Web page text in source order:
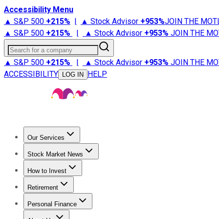
Accessibility Menu
▲ S&P 500 +215% | ▲ Stock Advisor +953%JOIN THE
▲ S&P 500 +215% | ▲ Stock Advisor +953% JOIN THE
Search for a company
▲ S&P 500 +215% | ▲ Stock Advisor +953% JOIN THE
ACCESSIBILITY
LOG IN HELP
Our Services
Stock Advisor
Stock Market News
Trending NewsStock Market News
How to Invest
How to Invest Money
Retirement
Retirement NewsRetirement 101
Personal Finance
Best Credit Cards